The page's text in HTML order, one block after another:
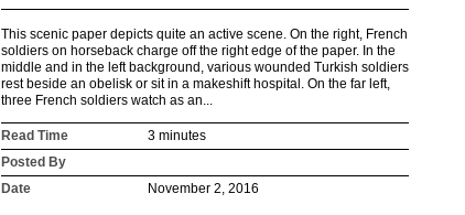
This scenic paper depicts quite an active scene. On the right, French
soldiers on horseback charge off the right edge of the paper. In the
middle and in the left background, various wounded Turkish soldiers
rest beside an obelisk or sit in a makeshift hospital. On the far left,
three French soldiers watch as an...
Read Time
3 minutes
Posted By
Date
November 2, 2016